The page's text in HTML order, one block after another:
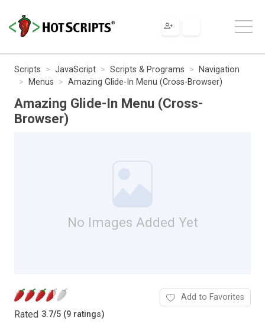
Scripts JavaScript Scripts & Programs
Navigation
Menus
Amazing Glide-In Menu (Cross-Browser)
Amazing Glide-In Menu (Cross-
Browser)
No Images Added Yet
Rated 3.7/5 (9 ratings)
Add to Favorites